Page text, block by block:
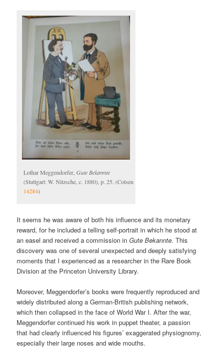
Lothar Meggendorfer,Gute Bekannte
(Stuttgart: W. Nitzsche, c. 1880), p. 25. (Cotsen
14284)
It seems he was aware of both his influence and its monetary
reward, for he included a telling self-portrait in which he stood at
an easel and received a commission inGute Bekannte. This
discovery was one of several unexpected and deeply satisfying
moments that I experienced as a researcher in the Rare Book
Division at the Princeton University Library.
Moreover, Meggendorfer’s books were frequently reproduced and
widely distributed along a German-British publishing network,
which then collapsed in the face of World War I. After the war,
Meggendorfer continued his work in puppet theater, a passion
that had clearly influenced his figures’ exaggerated physiognomy,
especially their large noses and wide mouths.